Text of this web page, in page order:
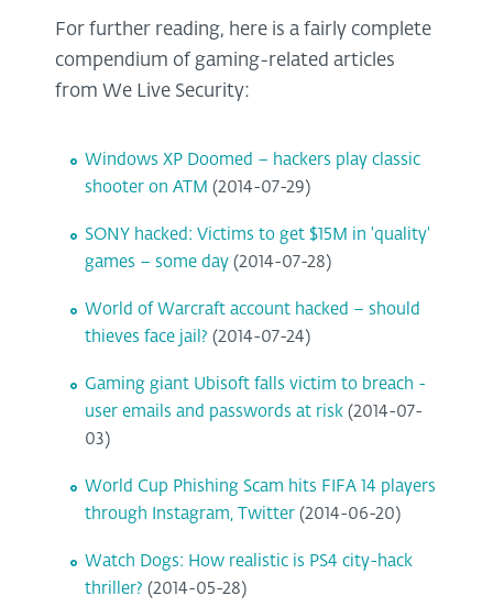
For further reading, here is a fairly complete
compendium of gaming-related articles
from We Live Security:
Windows XP Doomed – hackers play classic
shooter on ATM (2014-07-29)
SONY hacked: Victims to get $15M in 'quality'
games – some day (2014-07-28)
World of Warcraft account hacked – should
thieves face jail? (2014-07-24)
Gaming giant Ubisoft falls victim to breach -
user emails and passwords at risk (2014-07-
03)
World Cup Phishing Scam hits FIFA 14 players
through Instagram, Twitter (2014-06-20)
Watch Dogs: How realistic is PS4 city-hack
thriller? (2014-05-28)